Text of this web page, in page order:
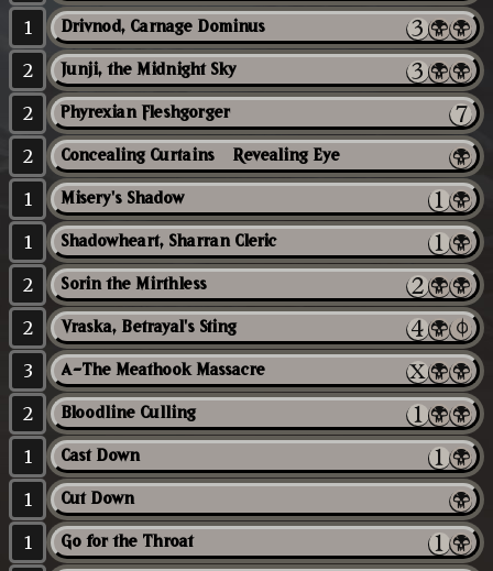
1 Drivnod, Carnage Dominus
2 Junji, the Midnight Sky
2 Phyrexian Fleshgorger
2 Concealing Curtains // Revealing Eye
1 Misery's Shadow
1 Shadowheart, Sharran Cleric
2 Sorin the Mirthless
2 Vraska, Betrayal's Sting
3 A-The Meathook Massacre
2 Bloodline Culling
1 Cast Down
1 Cut Down
1 Go for the Throat